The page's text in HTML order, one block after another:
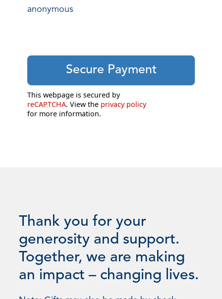
anonymous
This webpage is secured by
reCAPTCHA. View the privacy policy
for more information.
Thank you for your
generosity and support.
Together, we are making
an impact – changing lives.